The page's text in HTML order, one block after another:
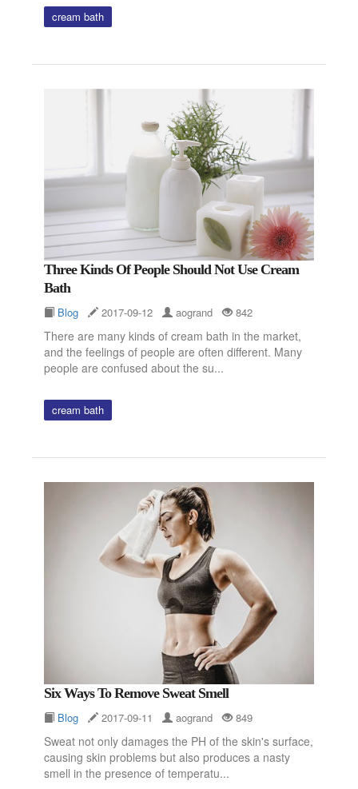
cream bath
Three Kinds Of People Should Not Use Cream
Bath
Blog 2017-09-12 aogrand 842
There are many kinds of cream bath in the market,
and the feelings of people are often different. Many
people are confused about the su...
cream bath
Six Ways To Remove Sweat Smell
Blog 2017-09-11 aogrand 849
Sweat not only damages the PH of the skin's surface,
causing skin problems but also produces a nasty
smell in the presence of temperatu...